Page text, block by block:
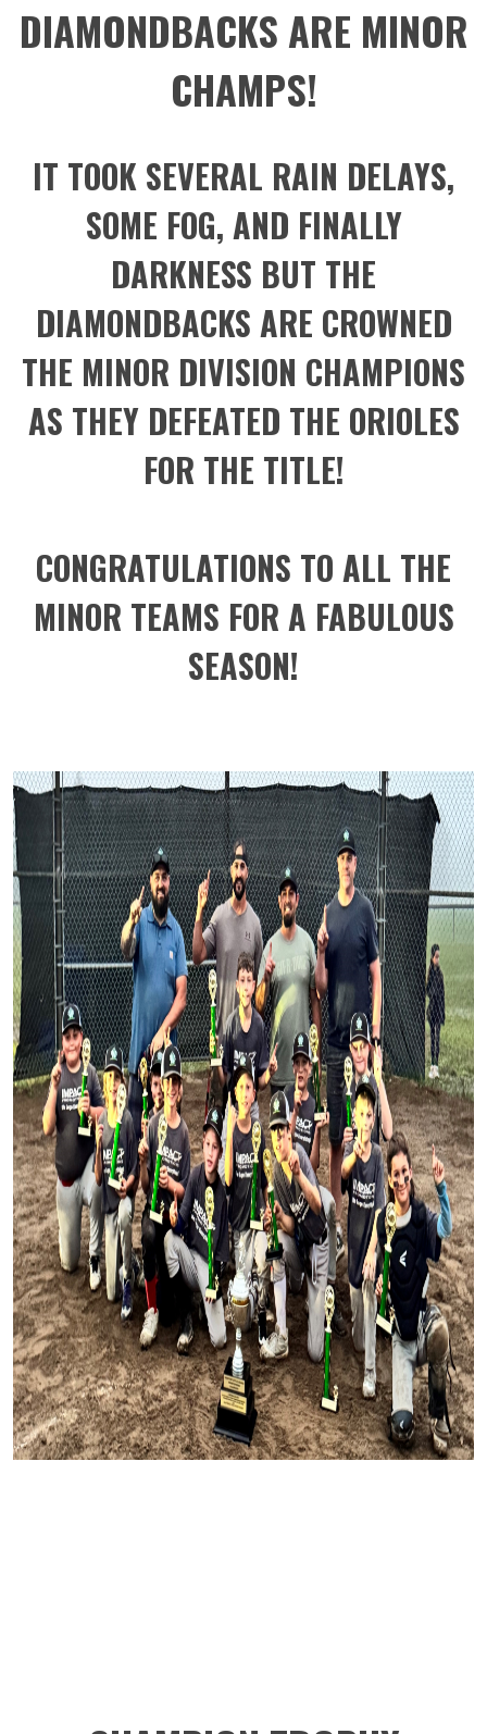
DIAMONDBACKS ARE MINOR
CHAMPS!
IT TOOK SEVERAL RAIN DELAYS,
SOME FOG, AND FINALLY
DARKNESS BUT THE
DIAMONDBACKS ARE CROWNED
THE MINOR DIVISION CHAMPIONS
AS THEY DEFEATED THE ORIOLES
FOR THE TITLE!
CONGRATULATIONS TO ALL THE
MINOR TEAMS FOR A FABULOUS
SEASON!